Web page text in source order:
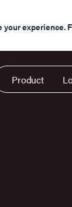
experience.
Product